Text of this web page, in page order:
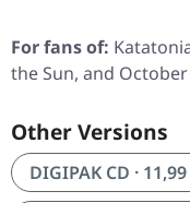
For fans of:
the Sun, and
Other Versions
DIGIPAK CD ·